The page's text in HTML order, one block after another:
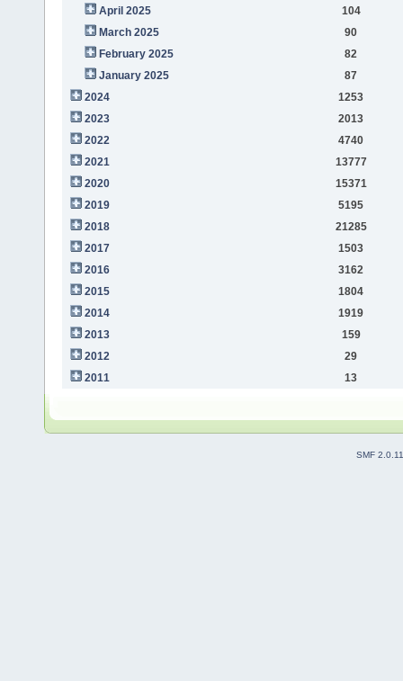
April 2025
104
March 2025
90
February 2025
82
January 2025
87
2024
1253
2023
2013
2022
4740
2021
13777
2020
15371
2019
5195
2018
21285
2017
1503
2016
3162
2015
1804
2014
1919
2013
159
2012
29
2011
13
SMF 2.0.11